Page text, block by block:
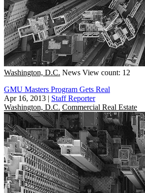
Washington, D.C. News View count: 12
GMU Masters Program Gets Real
Apr 16, 2013 | Staff Reporter
Washington, D.C. Commercial Real Estate